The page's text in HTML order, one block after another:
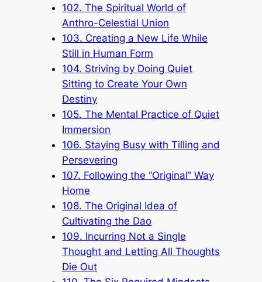
102. The Spiritual World of
Anthro-Celestial Union
103. Creating a New Life While
Still in Human Form
104. Striving by Doing Quiet
Sitting to Create Your Own
Destiny
105. The Mental Practice of Quiet
Immersion
106. Staying Busy with Tilling and
Persevering
107. Following the “Original” Way
Home
108. The Original Idea of
Cultivating the Dao
109. Incurring Not a Single
Thought and Letting All Thoughts
Die Out